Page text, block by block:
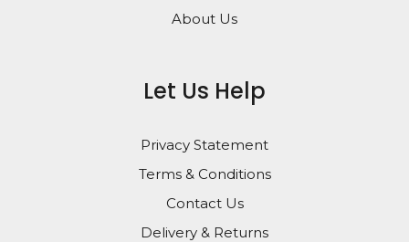
About Us
Let Us Help
Privacy Statement
Terms & Conditions
Contact Us
Delivery & Returns